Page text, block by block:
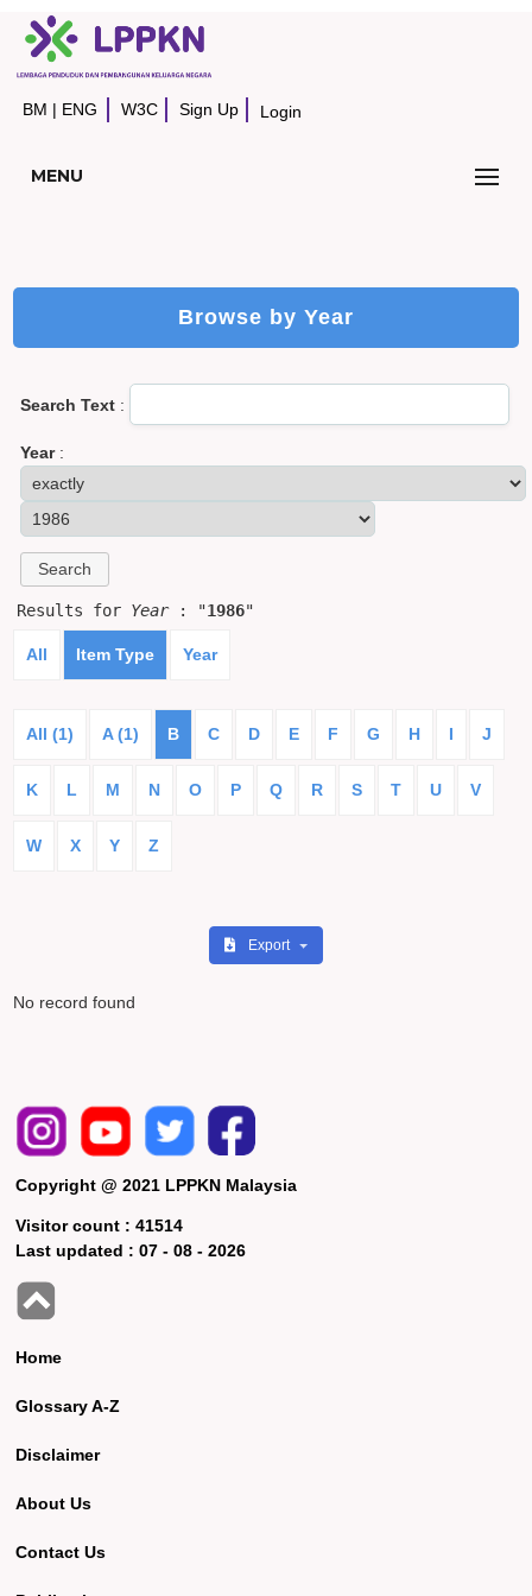
BM | ENG W3C Sign Up Login
MENU
Browse by Year
Search Text :
Year:
Results for Year: "1986"
All Item Type Year
All (1) A (1) B C D E F G H I J
K L M N O P Q R S T U V
W X Y Z
Export
No record found
Copyright @ 2021 LPPKN Malaysia
Visitor count :41514
Last updated :07 - 08 - 2026
Home
Glossary A-Z
Disclaimer
About Us
Contact Us